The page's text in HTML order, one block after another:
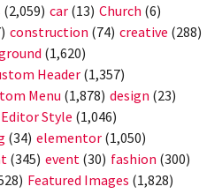
(2,059) car (13) Church (6)
construction (74) creative (288)
(1,620)
Header (1,357)
Menu (1,878) design (23)
Editor Style (1,046)
(34) elementor (1,050)
(345) event (30) fashion (300)
Featured Images (1,828)